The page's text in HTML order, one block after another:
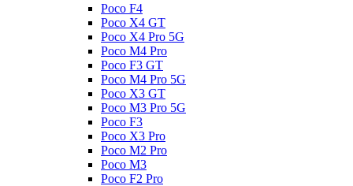
Poco F4
Poco X4 GT
Poco X4 Pro 5G
Poco M4 Pro
Poco F3 GT
Poco M4 Pro 5G
Poco X3 GT
Poco M3 Pro 5G
Poco F3
Poco X3 Pro
Poco M2 Pro
Poco M3
Poco F2 Pro